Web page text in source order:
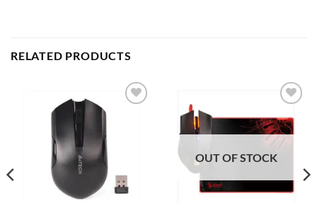
RELATED PRODUCTS
wishlist
OUT OF STOCK